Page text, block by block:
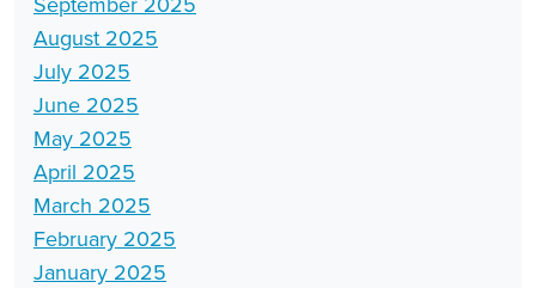
August 2025
July 2025
June 2025
May 2025
April 2025
March 2025
February 2025
January 2025